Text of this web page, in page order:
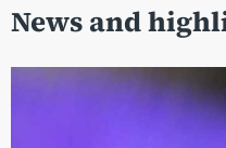
News and